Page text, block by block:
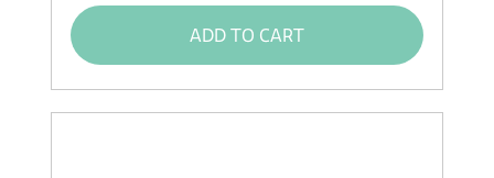
ADD TO CART